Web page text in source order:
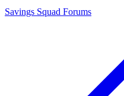
Savings Squad Forums